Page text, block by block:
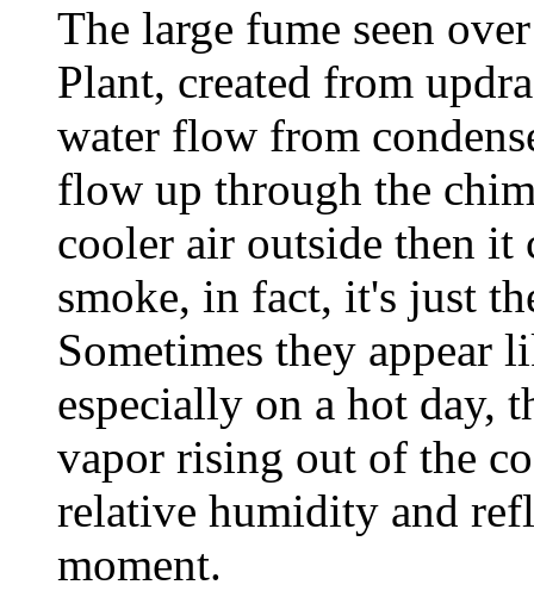
The large fume seen
Plant, created from
water flow from
flow up through the
cooler air outside then
smoke, in fact, it's just
Sometimes they appear
especially on a hot day,
vapor rising out of the
relative humidity and
moment.